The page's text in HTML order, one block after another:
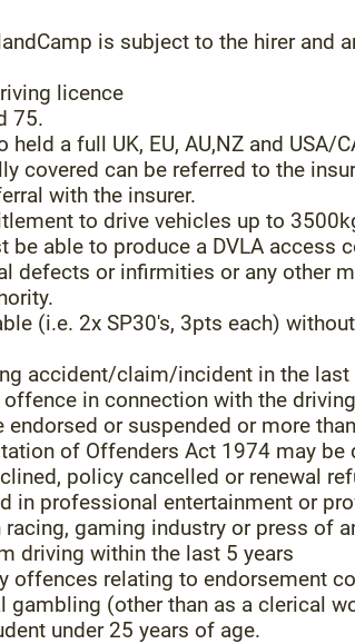
is subject to the hirer and
licence
75.
a full UK, EU, AU,NZ and
covered can be referred to the
with the insurer.
to drive vehicles up to
able to produce a DVLA access
defects or infirmities or any other
(i.e. 2x SP30's, 3pts each)
accident/claim/incident in the last
in connection with the
or suspended or more
of Offenders Act 1974 may be
policy cancelled or renewal
in professional entertainment or
gaming industry or press of
driving within the last 5 years
offences relating to endorsement
(other than as a clerical
under 25 years of age.